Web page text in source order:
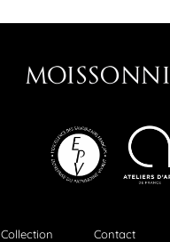
Collection Contact